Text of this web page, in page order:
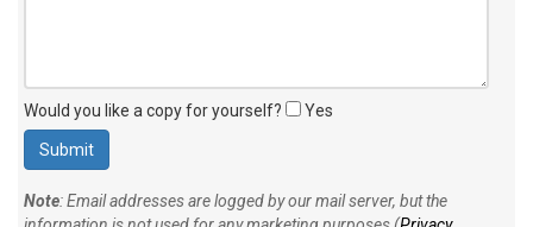
Would you like a copy for yourself? Yes
Note: Email addresses are logged by our mail server, but the